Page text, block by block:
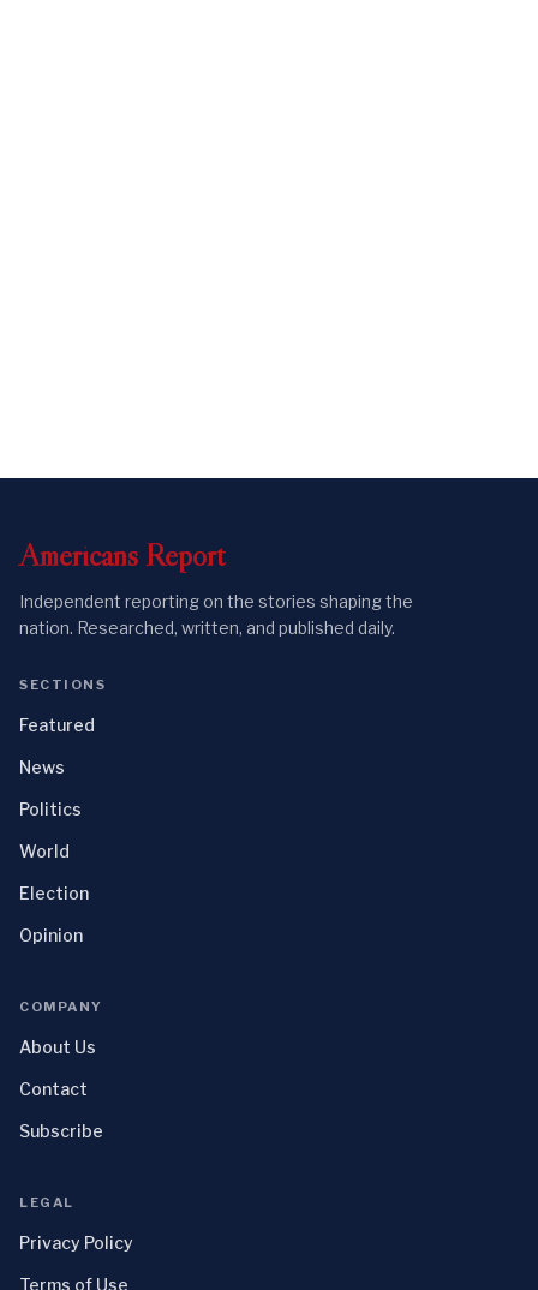
Americans Report
Independent reporting on the stories shaping the
nation. Researched, written, and published daily.
SECTIONS
Featured
News
Politics
World
Election
Opinion
COMPANY
About Us
Contact
Subscribe
LEGAL
Privacy Policy
Terms of Use